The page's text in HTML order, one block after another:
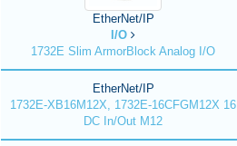
EtherNet/IP
I/O
1732E Slim ArmorBlock Analog I/O
EtherNet/IP
1732E-XB16M12X, 1732E-16CFGM12X 16
DC In/Out M12